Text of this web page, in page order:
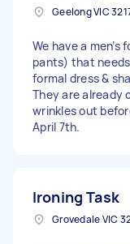
Geelong VIC
We have a
pants) that needs
formal dress &
They are already
wrinkles out
April 7th.
Ironing Task
Grovedale VIC